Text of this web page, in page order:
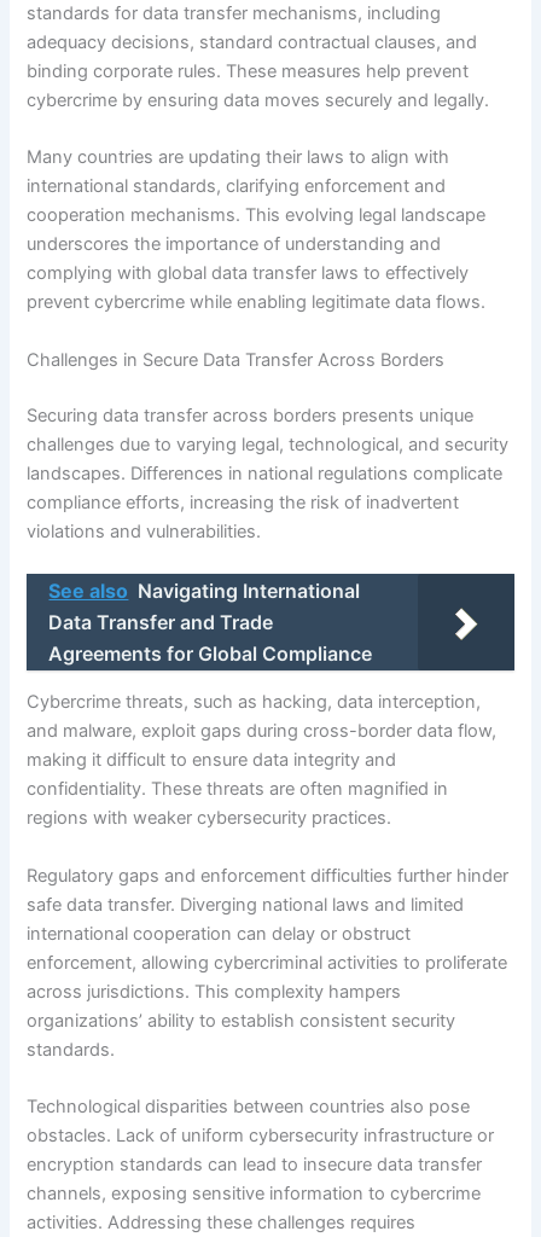
standards for data transfer mechanisms, including
adequacy decisions, standard contractual clauses, and
binding corporate rules. These measures help prevent
cybercrime by ensuring data moves securely and legally.
Many countries are updating their laws to align with
international standards, clarifying enforcement and
cooperation mechanisms. This evolving legal landscape
underscores the importance of understanding and
complying with global data transfer laws to effectively
prevent cybercrime while enabling legitimate data flows.
Challenges in Secure Data Transfer Across Borders
Securing data transfer across borders presents unique
challenges due to varying legal, technological, and security
landscapes. Differences in national regulations complicate
compliance efforts, increasing the risk of inadvertent
violations and vulnerabilities.
See also Navigating International
Data Transfer and Trade
Agreements for Global Compliance
Cybercrime threats, such as hacking, data interception,
and malware, exploit gaps during cross-border data flow,
making it difficult to ensure data integrity and
confidentiality. These threats are often magnified in
regions with weaker cybersecurity practices.
Regulatory gaps and enforcement difficulties further hinder
safe data transfer. Diverging national laws and limited
international cooperation can delay or obstruct
enforcement, allowing cybercriminal activities to proliferate
across jurisdictions. This complexity hampers
organizations’ ability to establish consistent security
standards.
Technological disparities between countries also pose
obstacles. Lack of uniform cybersecurity infrastructure or
encryption standards can lead to insecure data transfer
channels, exposing sensitive information to cybercrime
activities. Addressing these challenges requires